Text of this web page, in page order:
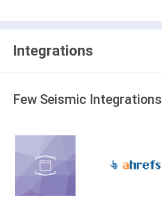
Integrations
Few Seismic Integrations